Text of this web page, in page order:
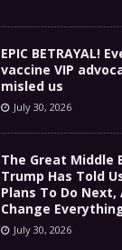
EPIC BETRAYAL!
vaccine VIP
misled us
July 30, 2026
The Great Middle
Trump Has Told
Plans To Do
Change
July 30, 2026